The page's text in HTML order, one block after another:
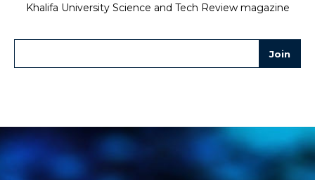
Khalifa University Science and Tech Review magazine